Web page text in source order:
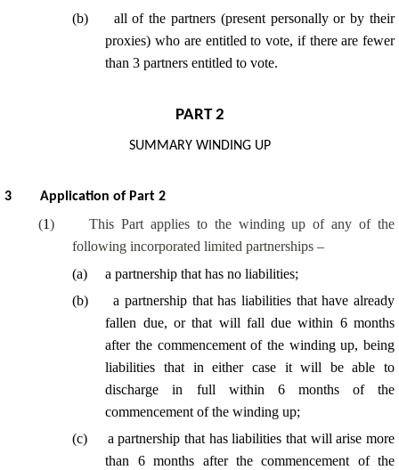
(b) all ofthe partners (present personally or by their
proxies) who are entitled to vote, if there are fewer
than 3 partners entitled to vote.
PART 2
SUMMARY WINDING UP
3 Application of Part 2
(1)
This Part applies to the winding up of any of the
following incorporated limited partnerships –
(a)
a partnership that has no liabilities;
(b)
a partnership that has liabilities that have already
fallen due, or that will fall due within 6 months
after the commencement of the winding up, being
liabilities that in either case it will be able to
discharge in full within 6 months of the
commencement of the winding up;
(c)
a partnership that has liabilities that will arise more
than 6 months after the commencement of the